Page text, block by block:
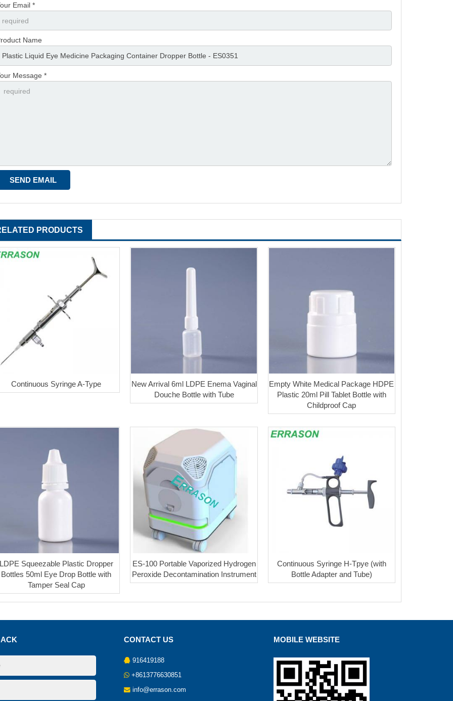
Email *
Name
Message *
PRODUCTS
Continuous Syringe A-Type
New Arrival 6ml LDPE Enema Vaginal
Douche Bottle with Tube
Empty White Medical Package HDPE
Plastic 20ml Pill Tablet Bottle with
Childproof Cap
Squeezable Plastic Dropper
Bottles 50ml Eye Drop Bottle with
Tamper Seal Cap
ES-100 Portable Vaporized Hydrogen
Peroxide Decontamination Instrument
Continuous Syringe H-Tpye (with
Bottle Adapter and Tube)
CONTACT US
916419188
+8613776630851
info@errason.com
MOBILE WEBSITE